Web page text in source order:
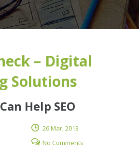
– Digital
Solutions
Help SEO
26 Mar, 2013
No Comments